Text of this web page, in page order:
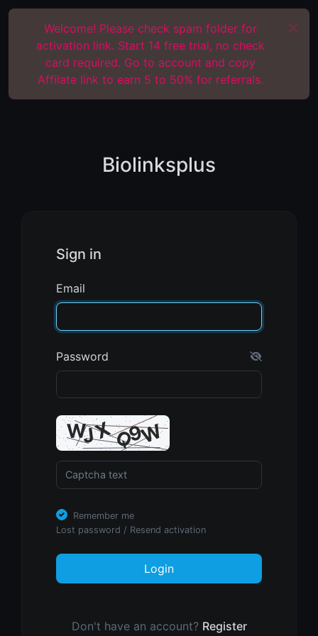
Welcome! Please check spam folder for
activation link. Start 14 free trial, no check
card required. Go to account and copy
Affilate link to earn 5 to 50% for referrals.
Biolinksplus
Sign in
Email
Password
Remember me
Lost password / Resend activation
Login
Don't have an account? Register